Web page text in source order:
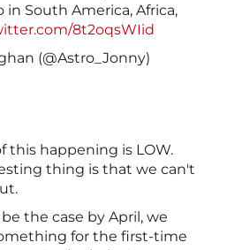
South America, Africa,
8t2oqsWIid
(@Astro_Jonny)
this happening is LOW.
thing is that we can't
the case by April, we
for the first-time